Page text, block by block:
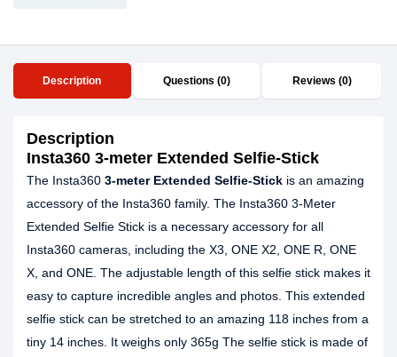
Description Questions (0) Reviews (0)
Description
Insta360 3-meter Extended Selfie-Stick
The Insta360 3-meter Extended Selfie-Stick is an amazing
accessory of the Insta360 family. The Insta360 3-Meter
Extended Selfie Stick is a necessary accessory for all
Insta360 cameras, including the X3, ONE X2, ONE R, ONE
X, and ONE. The adjustable length of this selfie stick makes it
easy to capture incredible angles and photos. This extended
selfie stick can be stretched to an amazing 118 inches from a
tiny 14 inches. It weighs only 365g The selfie stick is made of